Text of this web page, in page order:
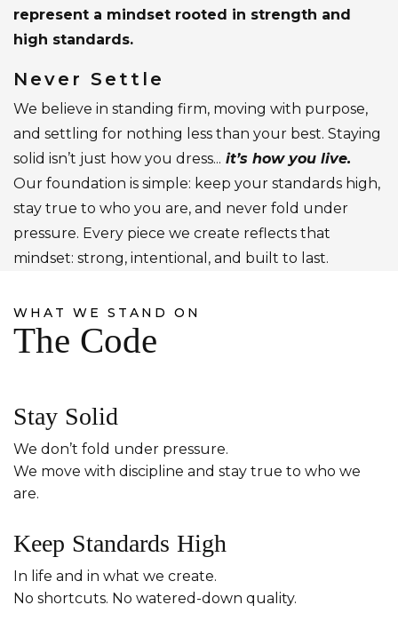
represent a mindset rooted in strength and
high standards.
Never Settle
We believe in standing firm, moving with purpose,
and settling for nothing less than your best. Staying
solid isn’t just how you dress... it’s how you live.
Our foundation is simple: keep your standards high,
stay true to who you are, and never fold under
pressure. Every piece we create reflects that
mindset: strong, intentional, and built to last.
WHAT WE STAND ON
The Code
Stay Solid
We don’t fold under pressure.
We move with discipline and stay true to who we
are.
Keep Standards High
In life and in what we create.
No shortcuts. No watered-down quality.